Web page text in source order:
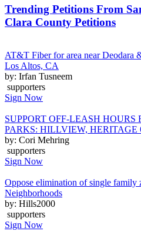
Trending Petitions From
Clara County Petitions
AT&T Fiber for area near Deodara
Los Altos, CA
by: Irfan Tusneem
supporters
Sign Now
SUPPORT OFF-LEASH HOURS
PARKS: HILLVIEW, HERITAGE
by: Cori Mehring
supporters
Sign Now
Oppose elimination of single family
Neighborhoods
by: Hills2000
supporters
Sign Now